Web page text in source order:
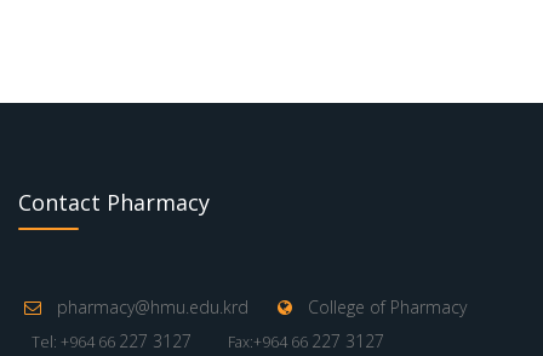
Contact Pharmacy
pharmacy@hmu.edu.krd College of Pharmacy
Tel: +964 66 227 3127 Fax:+964 66 227 3127